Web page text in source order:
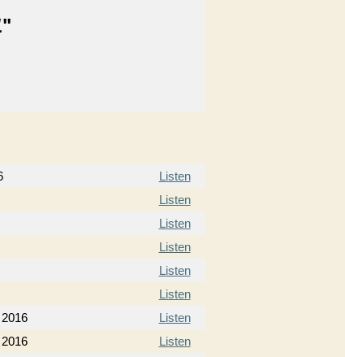
"
Listen
Listen
Listen
Listen
Listen
Listen
Listen
Listen